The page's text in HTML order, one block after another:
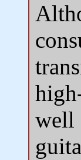
well